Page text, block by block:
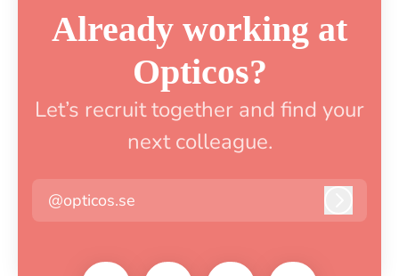
Already working at
Opticos?
Let’s recruit together and find your
next colleague.
@opticos.se